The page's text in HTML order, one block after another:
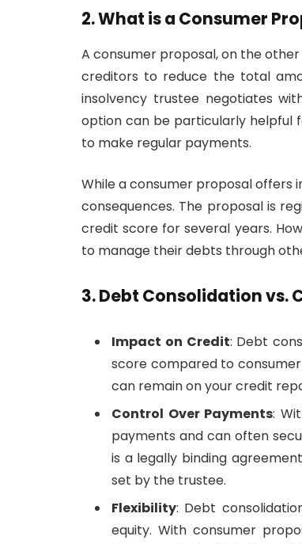
2. What is a Consumer
A consumer proposal, on the
creditors to reduce the total
insolvency trustee negotiates
option can be particularly helpful
to make regular payments.
While a consumer proposal
consequences. The proposal is
credit score for several years.
to manage their debts through
3. Debt Consolidation vs.
Impact on Credit: Debt
score compared to
can remain on your credit
Control Over Payments:
payments and can often
is a legally binding
set by the trustee.
Flexibility: Debt
equity. With consumer